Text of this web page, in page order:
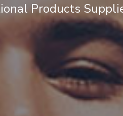
Products